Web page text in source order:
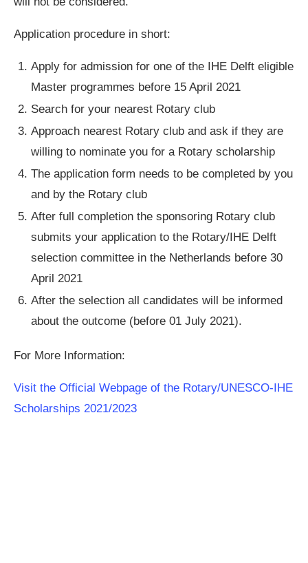
Application procedure in short:
Apply for admission for one of the IHE Delft eligible
Master programmes before 15 April 2021
Search for your nearest Rotary club
Approach nearest Rotary club and ask if they are
willing to nominate you for a Rotary scholarship
The application form needs to be completed by you
and by the Rotary club
After full completion the sponsoring Rotary club
submits your application to the Rotary/IHE Delft
selection committee in the Netherlands before 30
April 2021
After the selection all candidates will be informed
about the outcome (before 01 July 2021).
For More Information:
Visit the Official Webpage of the Rotary/UNESCO-IHE
Scholarships 2021/2023